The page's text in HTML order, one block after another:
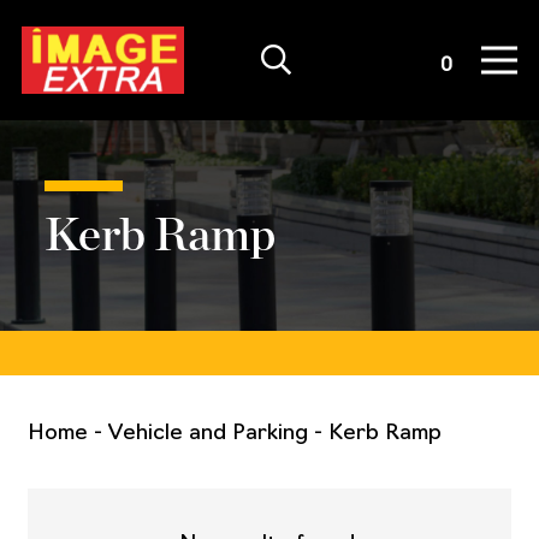
0
Kerb Ramp
Home - Vehicle and Parking - Kerb Ramp